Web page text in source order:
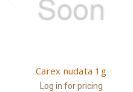
Carex nudata 1g
Log in for pricing